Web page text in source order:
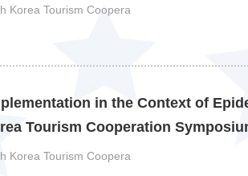
Korea Tourism Coopera
in the Context of
Tourism Cooperation
Korea Tourism Coopera